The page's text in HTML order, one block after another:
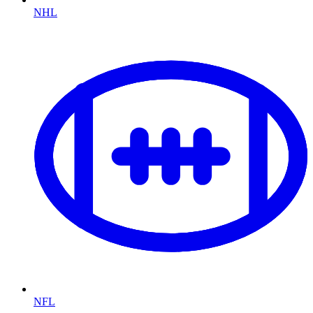
NHL
NFL